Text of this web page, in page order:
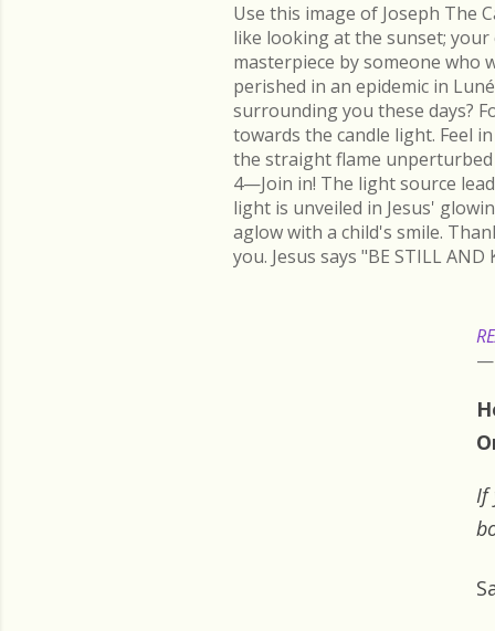
Use this image of Joseph The
like looking at the sunset; your
masterpiece by someone who
perished in an epidemic in
surrounding you these days?
towards the candle light. Feel
the straight flame
4—Join in! The light source
light is unveiled in Jesus'
aglow with a child's smile.
you. Jesus says "BE STILL
If